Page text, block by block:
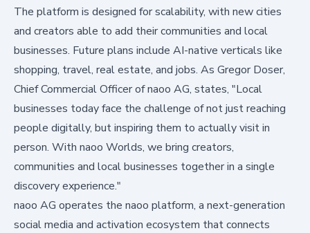
The platform is designed for scalability, with new cities
and creators able to add their communities and local
businesses. Future plans include AI-native verticals like
shopping, travel, real estate, and jobs. As Gregor Doser,
Chief Commercial Officer of naoo AG, states, "Local
businesses today face the challenge of not just reaching
people digitally, but inspiring them to actually visit in
person. With naoo Worlds, we bring creators,
communities and local businesses together in a single
discovery experience."
naoo AG operates the naoo platform, a next-generation
social media and activation ecosystem that connects